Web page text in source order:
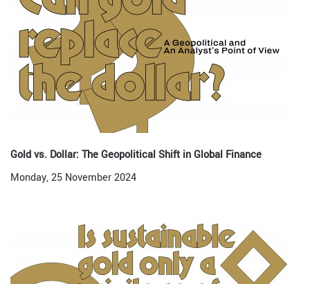
Gold vs. Dollar: The Geopolitical Shift in Global Finance
Monday, 25 November 2024